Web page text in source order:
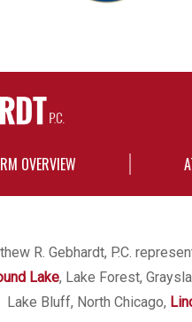
OVERVIEW
R. Gebhardt, P.C.
Lake, Lake Forest,
Lake Bluff, North Chicago,